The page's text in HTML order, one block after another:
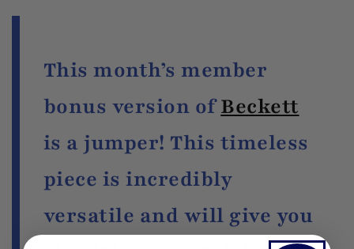
This month’s member
bonus version ofBeckett
is a jumper! This timeless
piece is incredibly
versatile and will give you